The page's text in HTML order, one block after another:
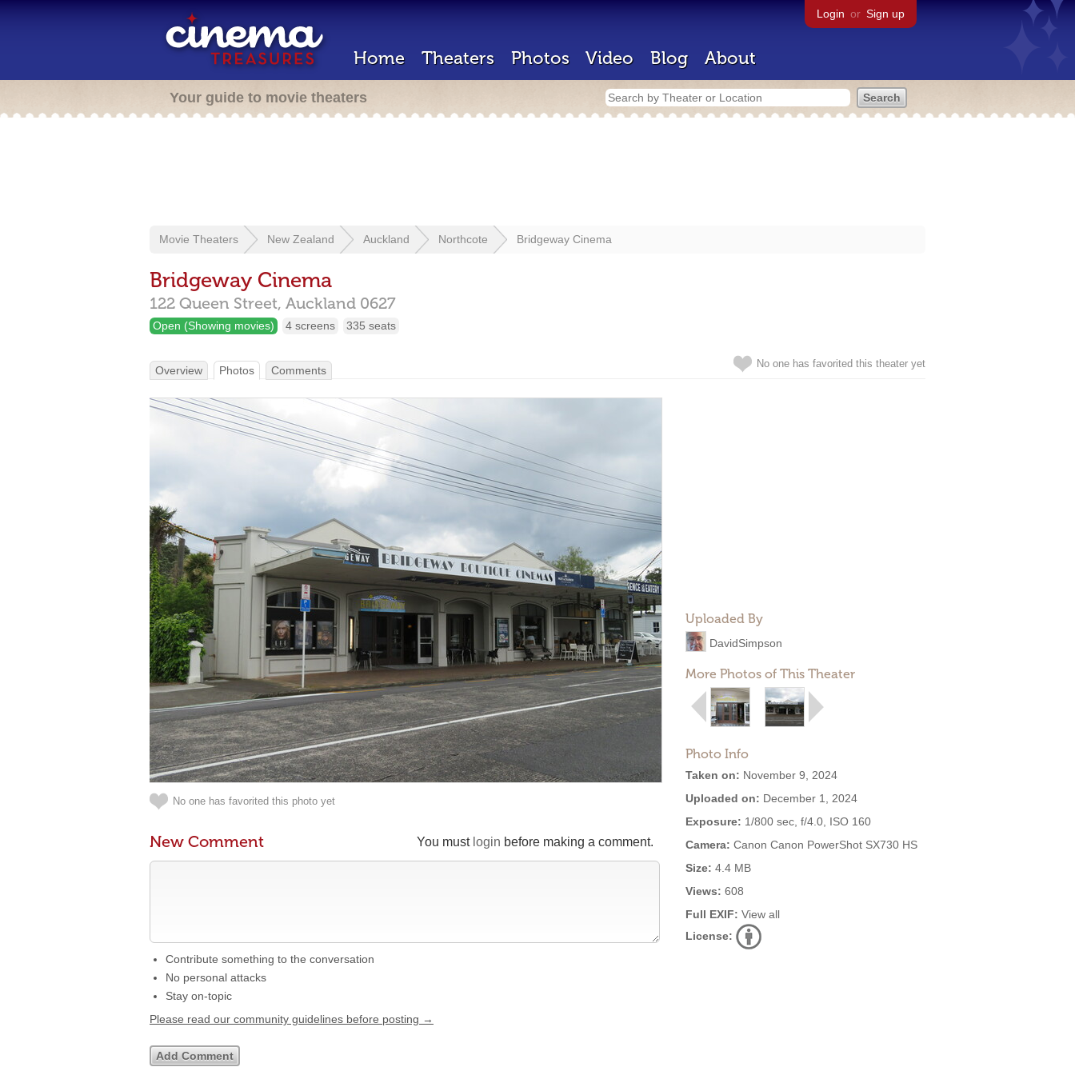
Login or Sign up
Home Theaters Photos Video Blog About
Your guide to movie theaters
Movie Theaters New Zealand Auckland Northcote Bridgeway Cinema
Bridgeway Cinema
122 Queen Street, Auckland 0627
Open (Showing movies) 4 screens 335 seats
No one has favorited this theater yet
Overview Photos Comments
Uploaded By
DavidSimpson
More Photos of This Theater
Photo Info
Taken on: November 9, 2024
Uploaded on: December 1, 2024
Exposure: 1/800 sec, f/4.0, ISO 160
Camera: Canon Canon PowerShot SX730 HS
Size: 4.4 MB
Views: 608
Full EXIF: View all
License:
No one has favorited this photo yet
You must login before making a comment.
New Comment
Contribute something to the conversation
No personal attacks
Stay on-topic
Please read our community guidelines before posting →